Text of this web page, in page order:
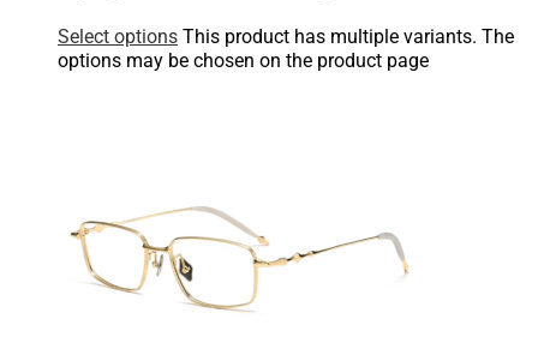
Select options This product has multiple variants. The
options may be chosen on the product page